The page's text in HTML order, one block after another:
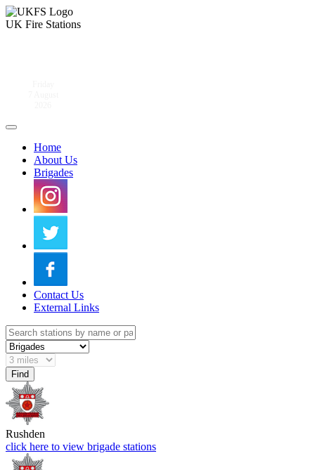
UK Fire Stations
Home
About Us
Brigades
Contact Us
External Links
Rushden
click here to view brigade stations